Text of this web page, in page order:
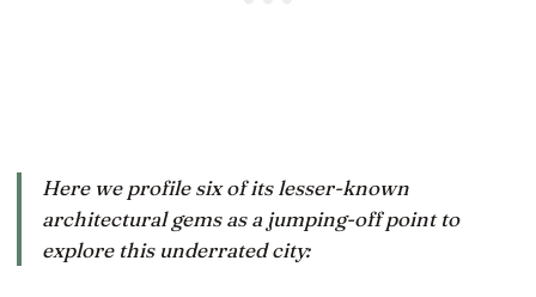
Here we profile six of its lesser-known
architectural gems as a jumping-off point to
explore this underrated city: